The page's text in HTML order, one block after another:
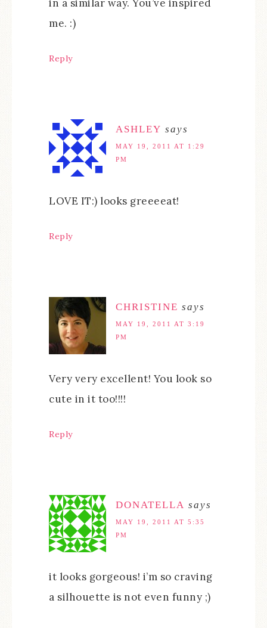
in a similar way. You’ve inspired
me. :)
Reply
ASHLEY says
MAY 19, 2011 AT 1:29
PM
LOVE IT:) looks greeeeat!
Reply
CHRISTINE says
MAY 19, 2011 AT 3:19
PM
Very very excellent! You look so
cute in it too!!!!
Reply
DONATELLA says
MAY 19, 2011 AT 5:35
PM
it looks gorgeous! i’m so craving
a silhouette is not even funny ;)